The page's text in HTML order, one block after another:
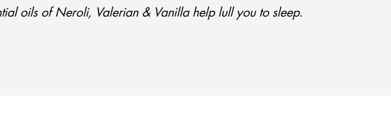
oils of Neroli, Valerian & Vanilla help lull you to sleep.